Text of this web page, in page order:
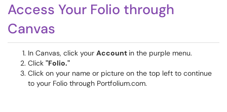
Access Your Folio through
Canvas
In Canvas, click your Account in the purple menu.
Click "Folio."
Click on your name or picture on the top left to continue
to your Folio through Portfolium.com.